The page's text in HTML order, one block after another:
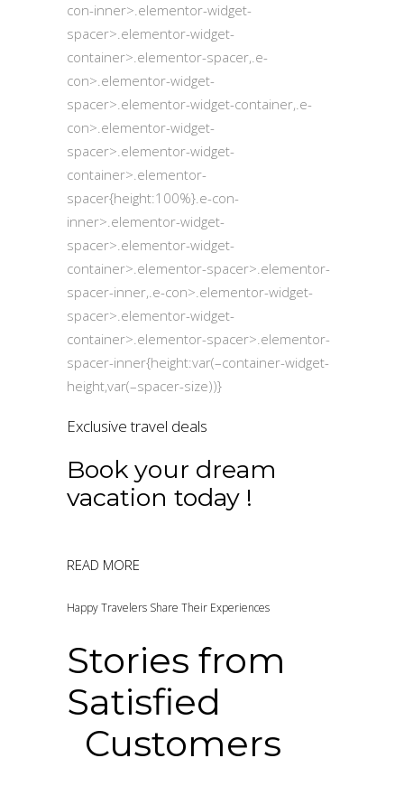
con-inner>.elementor-widget-
spacer>.elementor-widget-
container>.elementor-spacer,.e-
con>.elementor-widget-
spacer>.elementor-widget-container,.e-
con>.elementor-widget-
spacer>.elementor-widget-
container>.elementor-
spacer{height:100%}.e-con-
inner>.elementor-widget-
spacer>.elementor-widget-
container>.elementor-spacer>.elementor-
spacer-inner,.e-con>.elementor-widget-
spacer>.elementor-widget-
container>.elementor-spacer>.elementor-
spacer-inner{height:var(–container-widget-
height,var(–spacer-size))}
Exclusive travel deals
Book your dream
vacation today !
READ MORE
Happy Travelers Share Their Experiences
Stories from
Satisfied
Customers